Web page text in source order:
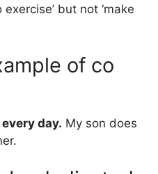
but not ‘make
of co
day. My son does